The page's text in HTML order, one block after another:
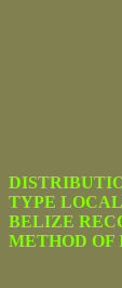
TYPE
BELIZE
METHOD OF